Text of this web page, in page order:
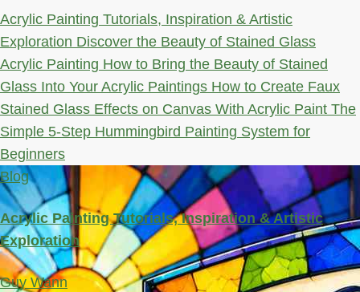
Acrylic Painting Tutorials, Inspiration & Artistic
Exploration Discover the Beauty of Stained Glass
Acrylic Painting How to Bring the Beauty of Stained
Glass Into Your Acrylic Paintings How to Create Faux
Stained Glass Effects on Canvas With Acrylic Paint The
Simple 5-Step Hummingbird Painting System for
Beginners
Blog
Acrylic Painting Tutorials, Inspiration & Artistic
Exploration
Guy Wann